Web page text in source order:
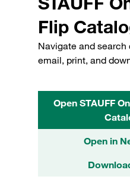
Flip
Navigate and
email, print, and
Open STAUFF
Open in